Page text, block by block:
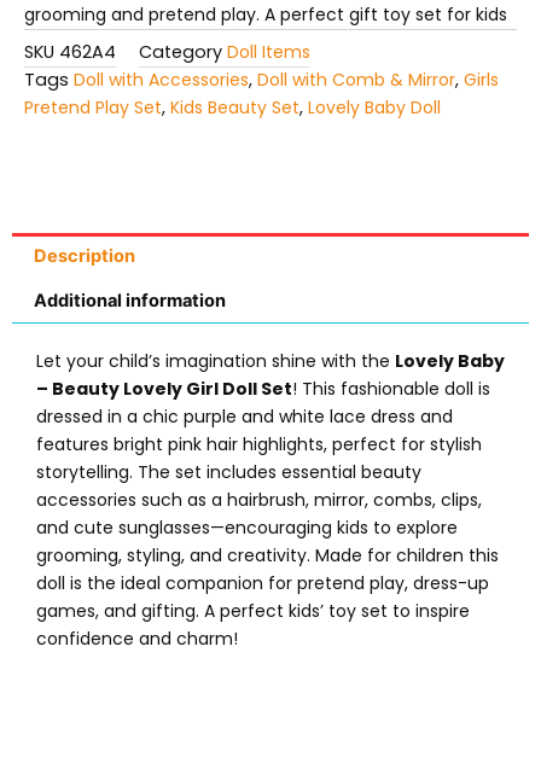
grooming and pretend play. A perfect gift toy set for kids
SKU 462A4 Category Doll Items
Tags Doll with Accessories, Doll with Comb & Mirror, Girls
Pretend Play Set, Kids Beauty Set, Lovely Baby Doll
Description
Additional information
Let your child’s imagination shine with the Lovely Baby
– Beauty Lovely Girl Doll Set! This fashionable doll is
dressed in a chic purple and white lace dress and
features bright pink hair highlights, perfect for stylish
storytelling. The set includes essential beauty
accessories such as a hairbrush, mirror, combs, clips,
and cute sunglasses—encouraging kids to explore
grooming, styling, and creativity. Made for children this
doll is the ideal companion for pretend play, dress-up
games, and gifting. A perfect kids’ toy set to inspire
confidence and charm!